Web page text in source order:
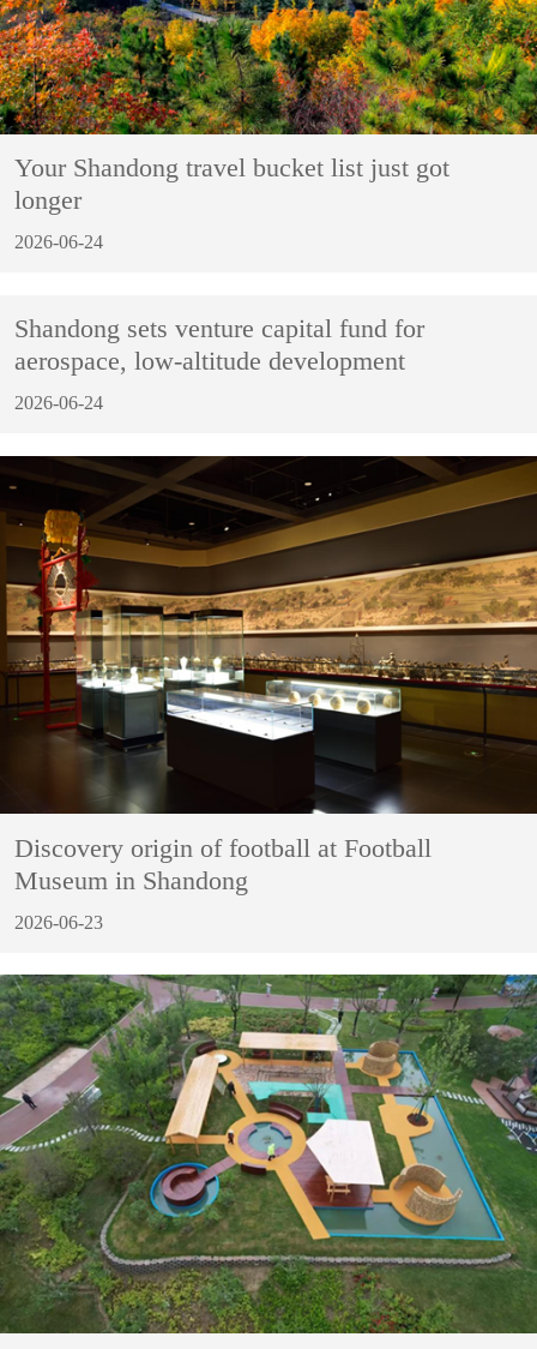
Your Shandong travel bucket list just got
longer
2026-06-24
Shandong sets venture capital fund for
aerospace, low-altitude development
2026-06-24
Discovery origin of football at Football
Museum in Shandong
2026-06-23